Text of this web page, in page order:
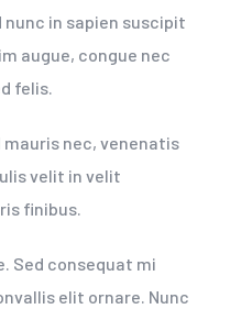
in sapien suscipit
augue, congue nec
felis.
nec, venenatis
velit in velit
finibus.
Sed consequat mi
elit ornare. Nunc